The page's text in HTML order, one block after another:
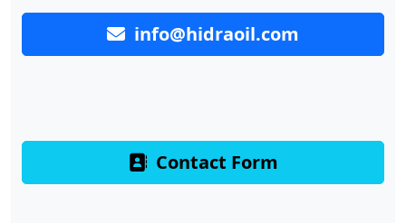
info@hidraoil.com
Contact Form